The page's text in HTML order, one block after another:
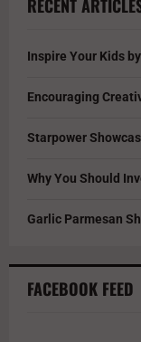
RECENT
Inspire Your Kids
Encouraging
Starpower
Why You Should
Garlic Parmesan
FACEBOOK FEED